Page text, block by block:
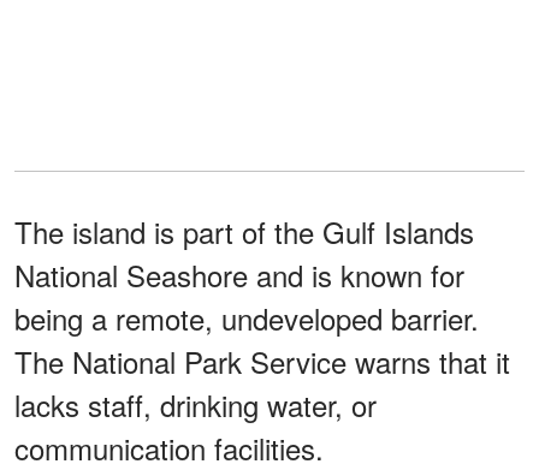
The island is part of the Gulf Islands
National Seashore and is known for
being a remote, undeveloped barrier.
The National Park Service warns that it
lacks staff, drinking water, or
communication facilities.